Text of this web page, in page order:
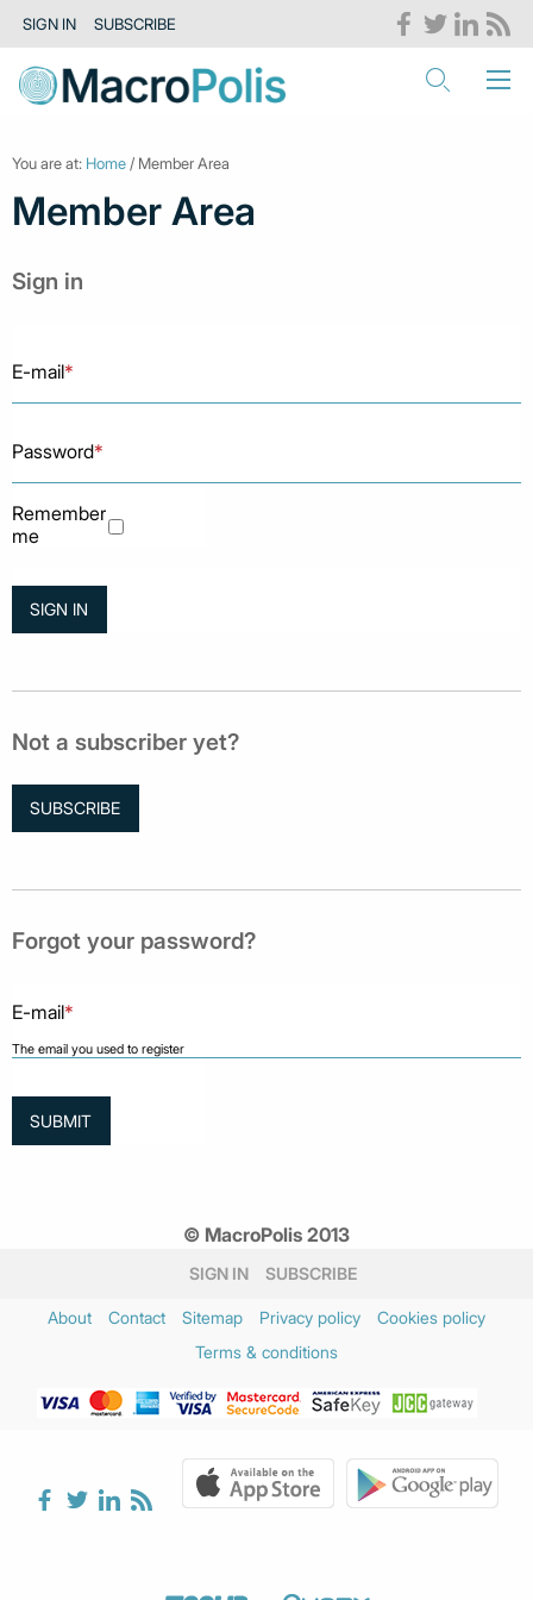
SIGN IN SUBSCRIBE
You are at: Home / Member Area
Member Area
Sign in
E-mail*
Password*
Remember
me
Not a subscriber yet?
SUBSCRIBE
Forgot your password?
E-mail*
The email you used to register
© MacroPolis 2013
SIGN IN SUBSCRIBE
About Contact Sitemap Privacy policy
Cookies policy
Terms & conditions